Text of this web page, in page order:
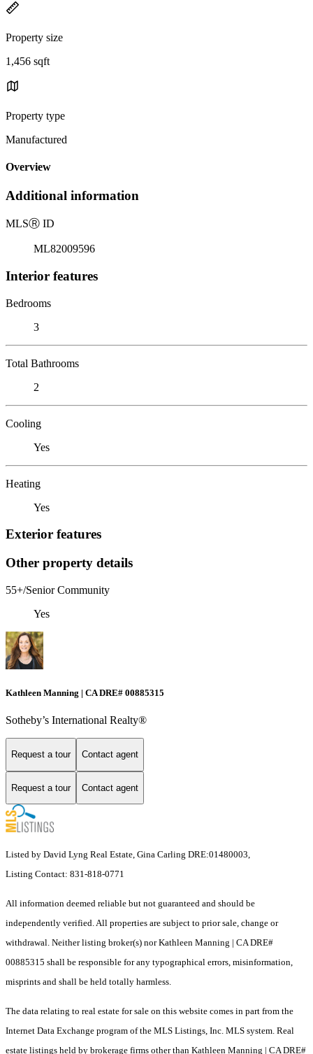
Property size
1,456 sqft
Property type
Manufactured
Overview
Additional information
MLSⓇ ID
ML82009596
Interior features
Bedrooms
3
Total Bathrooms
2
Cooling
Yes
Heating
Yes
Exterior features
Other property details
55+/Senior Community
Yes
Kathleen Manning | CA DRE# 00885315
Sotheby’s International Realty®
Request a tour Contact agent
Request a tour Contact agent
Listed by David Lyng Real Estate, Gina Carling DRE:01480003,
Listing Contact: 831-818-0771
All information deemed reliable but not guaranteed and should be
independently verified. All properties are subject to prior sale, change or
withdrawal. Neither listing broker(s) nor Kathleen Manning | CA DRE#
00885315 shall be responsible for any typographical errors, misinformation,
misprints and shall be held totally harmless.
The data relating to real estate for sale on this website comes in part from the
Internet Data Exchange program of the MLS Listings, Inc. MLS system. Real
estate listings held by brokerage firms other than Kathleen Manning | CA DRE#